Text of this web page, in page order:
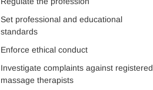
Set professional and educational
standards
Enforce ethical conduct
Investigate complaints against registered
massage therapists